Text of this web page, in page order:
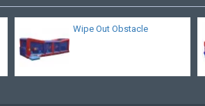
Wipe Out Obstacle